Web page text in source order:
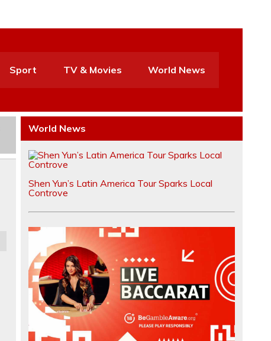
Sport TV & Movies World News
World News
Shen Yun’s Latin America Tour Sparks Local
Controve